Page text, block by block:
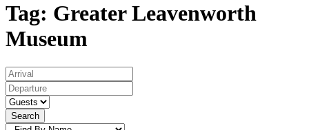
Tag: Greater Leavenworth
Museum
Search